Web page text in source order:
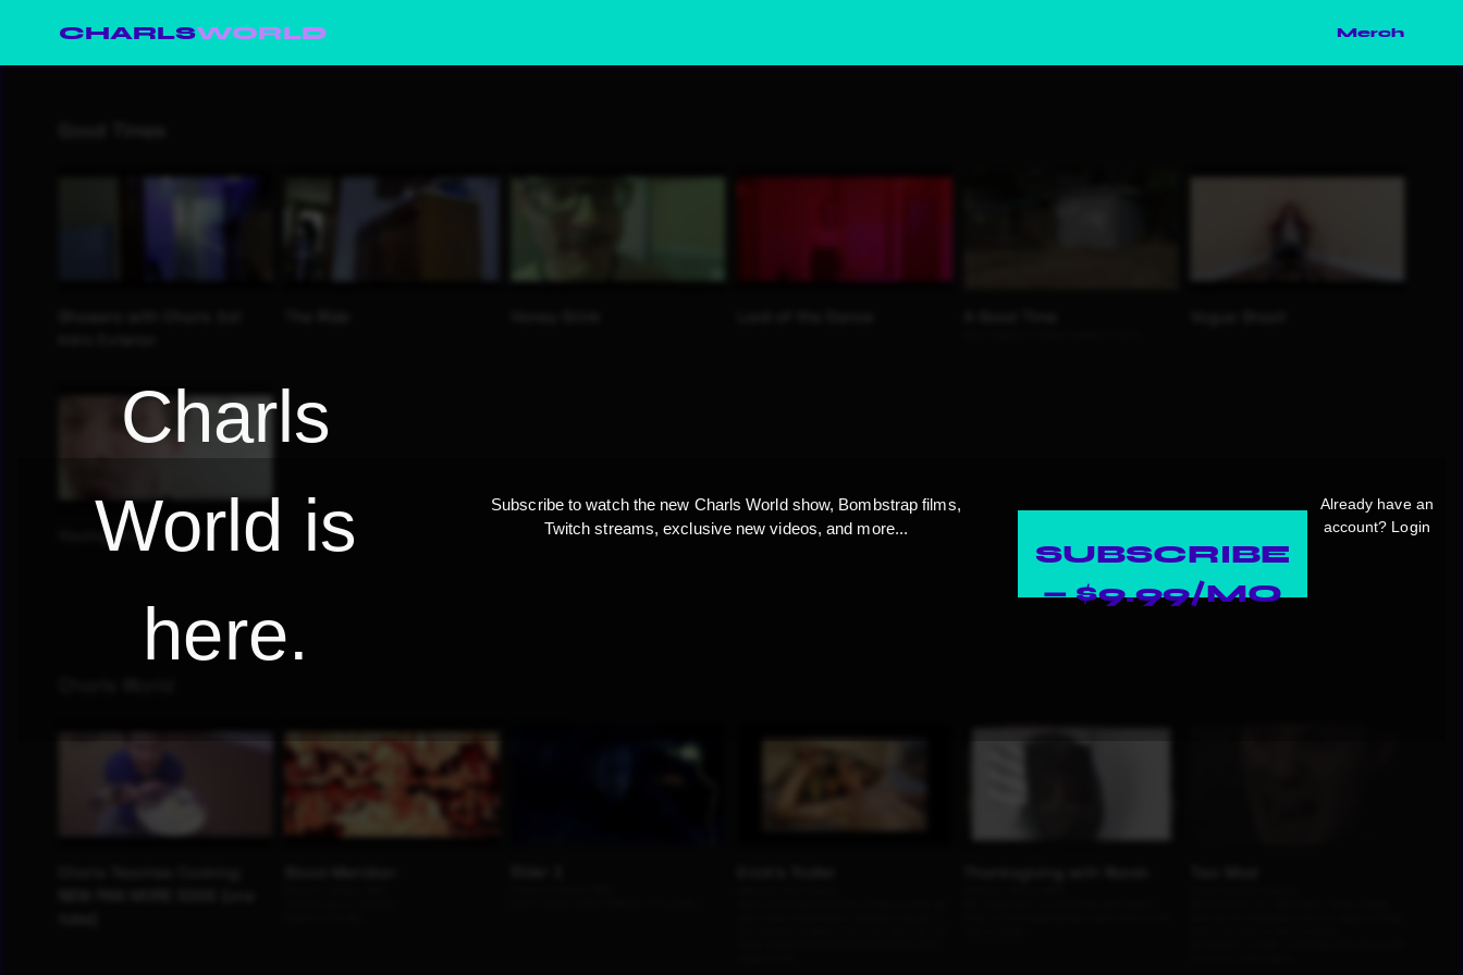
CHARLSWORLD Merch
Charls
World is
here.
Subscribe to watch the new Charls World show, Bombstrap films,
Twitch streams, exclusive new videos, and more...
SUBSCRIBE
— $9.99/MO
Already have an
account? Login